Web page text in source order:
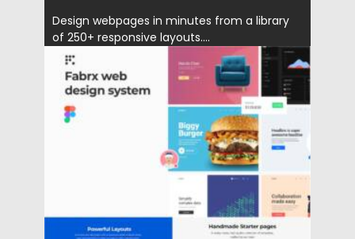
Design webpages in minutes from a library
of 250+ responsive layouts....
Posted on 12.03.2021 Spread
Updated on